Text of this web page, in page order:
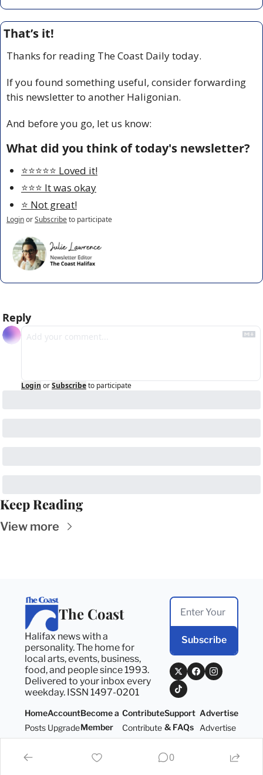
That’s it!
Thanks for reading The Coast Daily today.
If you found something useful, consider forwarding
this newsletter to another Haligonian.
And before you go, let us know:
What did you think of today's newsletter?
⭐️⭐️⭐️⭐️⭐️ Loved it!
⭐️⭐️⭐️ It was okay
⭐️ Not great!
LoginorSubscribeto participate
Reply
Login orSubscribeto participate
Keep Reading
View more
The Coast
Halifax news with a
personality. The home for
local arts, events, business,
food, and people since 1993.
Delivered to your inbox every
weekday. ISSN 1497-0201
Subscribe
Home
Posts
Account
Upgrade
Become a
Member
Become a
Member
Contribute
Contribute
Support
& FAQs
Support
& FAQs
Advertise
Advertise
0